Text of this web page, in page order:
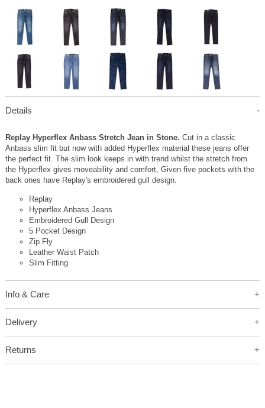
Details
Replay Hyperflex Anbass Stretch Jean in Stone. Cut in a classic
Anbass slim fit but now with added Hyperflex material these jeans offer
the perfect fit. The slim look keeps in with trend whilst the stretch from
the Hyperflex gives moveability and comfort, Given five pockets with the
back ones have Replay's embroidered gull design.
Replay
Hyperflex Anbass Jeans
Embroidered Gull Design
5 Pocket Design
Zip Fly
Leather Waist Patch
Slim Fitting
Info & Care
Delivery
Returns